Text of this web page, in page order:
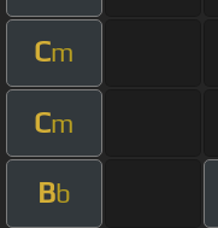
Cm
Cm
Bb